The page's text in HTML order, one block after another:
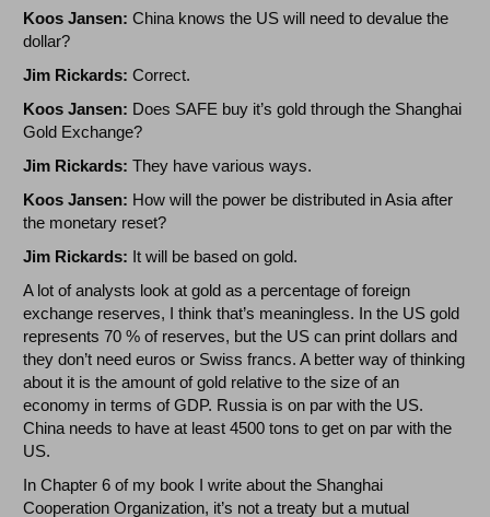
Koos Jansen: China knows the US will need to devalue the
dollar?
Jim Rickards: Correct.
Koos Jansen: Does SAFE buy it’s gold through the Shanghai
Gold Exchange?
Jim Rickards: They have various ways.
Koos Jansen: How will the power be distributed in Asia after
the monetary reset?
Jim Rickards: It will be based on gold.
A lot of analysts look at gold as a percentage of foreign
exchange reserves, I think that’s meaningless. In the US gold
represents 70 % of reserves, but the US can print dollars and
they don’t need euros or Swiss francs. A better way of thinking
about it is the amount of gold relative to the size of an
economy in terms of GDP. Russia is on par with the US.
China needs to have at least 4500 tons to get on par with the
US.
In Chapter 6 of my book I write about the Shanghai
Cooperation Organization, it’s not a treaty but a mutual